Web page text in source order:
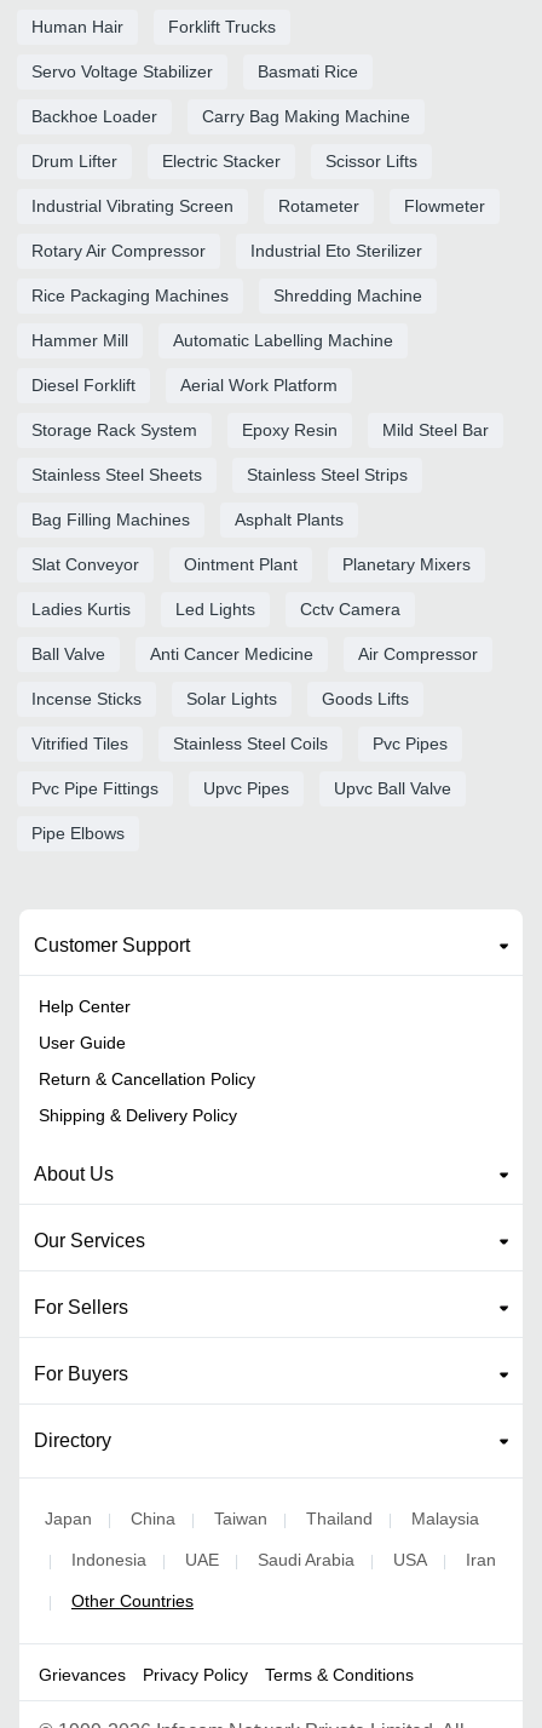
Human Hair Forklift Trucks
Servo Voltage Stabilizer Basmati Rice
Backhoe Loader Carry Bag Making Machine
Drum Lifter Electric Stacker Scissor Lifts
Industrial Vibrating Screen Rotameter Flowmeter
Rotary Air Compressor Industrial Eto Sterilizer
Rice Packaging Machines Shredding Machine
Hammer Mill Automatic Labelling Machine
Diesel Forklift Aerial Work Platform
Storage Rack System Epoxy Resin Mild Steel Bar
Stainless Steel Sheets Stainless Steel Strips
Bag Filling Machines Asphalt Plants
Slat Conveyor Ointment Plant Planetary Mixers
Ladies Kurtis Led Lights Cctv Camera
Ball Valve Anti Cancer Medicine Air Compressor
Incense Sticks Solar Lights Goods Lifts
Vitrified Tiles Stainless Steel Coils Pvc Pipes
Pvc Pipe Fittings Upvc Pipes Upvc Ball Valve
Pipe Elbows
Customer Support
Help Center
User Guide
Return & Cancellation Policy
Shipping & Delivery Policy
About Us
Our Services
For Sellers
For Buyers
Directory
Japan | China | Taiwan | Thailand | Malaysia
| Indonesia | UAE | Saudi Arabia | USA | Iran
| Other Countries
Grievances Privacy Policy Terms & Conditions